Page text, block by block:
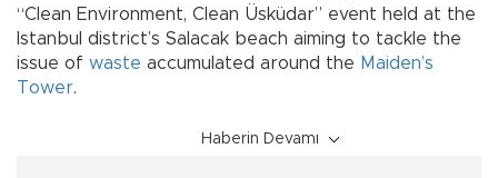
“Clean Environment, Clean Üsküdar” event held at the
Istanbul district’s Salacak beach aiming to tackle the
issue of waste accumulated around the Maiden’s
Tower.
Haberin Devamı